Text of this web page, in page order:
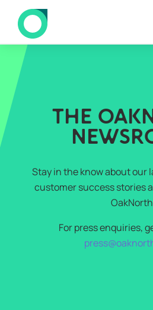
THE
Stay in the know about our
customer success stories
For press enquiries,